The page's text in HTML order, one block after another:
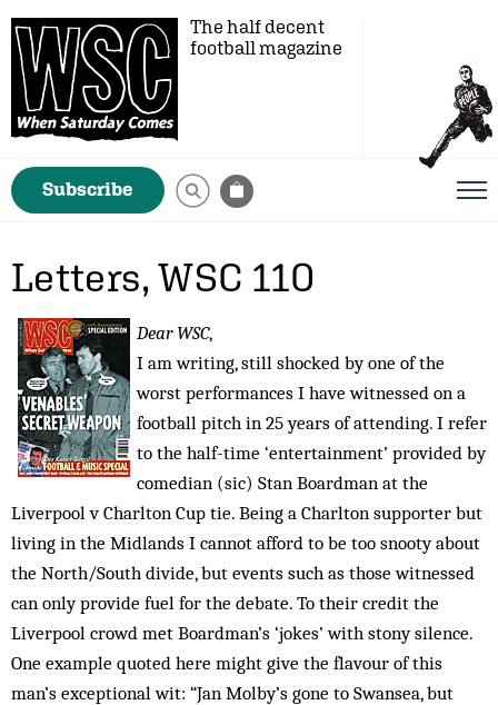
The half decent
football magazine
Subscribe
Letters, WSC 110
Dear WSC,
I am writing, still shocked by one of the
worst performances I have witnessed on a
football pitch in 25 years of attending. I refer
to the half-time ‘entertainment’ provided by
comedian (sic) Stan Boardman at the
Liverpool v Charlton Cup tie. Being a Charlton supporter but
living in the Midlands I cannot afford to be too snooty about
the North/South divide, but events such as those witnessed
can only provide fuel for the debate. To their credit the
Liverpool crowd met Boardman’s ‘jokes’ with stony silence.
One example quoted here might give the flavour of this
man’s exceptional wit: “Jan Molby’s gone to Swansea, but